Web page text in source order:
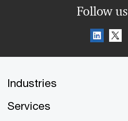
Follow us
Industries
Services